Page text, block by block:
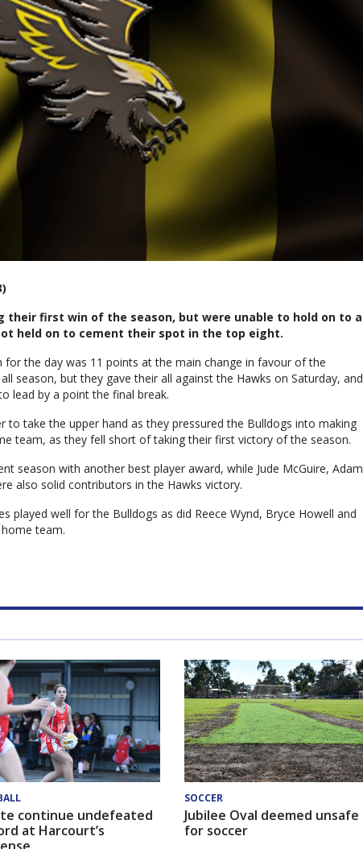
their first win of the season, but were unable to hold on to a
held on to cement their spot in the top eight.
the day was 11 points at the main change in favour of the
season, but they gave their all against the Hawks on Saturday, and
lead by a point the final break.
to take the upper hand as they pressured the Bulldogs into making
team, as they fell short of taking their first victory of the season.
season with another best player award, while Jude McGuire, Adam
also solid contributors in the Hawks victory.
played well for the Bulldogs as did Reece Wynd, Bryce Howell and
team.
continue undefeated
at Harcourt’s
SOCCER
Jubilee Oval deemed unsafe
for soccer